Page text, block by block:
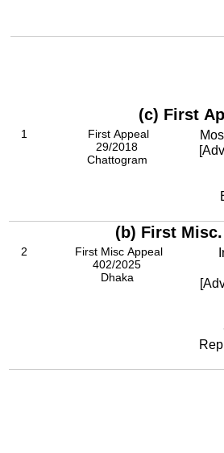
(c) First
1
First Appeal
29/2018
Chattogram
(b) First Misc.
2
First Misc Appeal
402/2025
Dhaka